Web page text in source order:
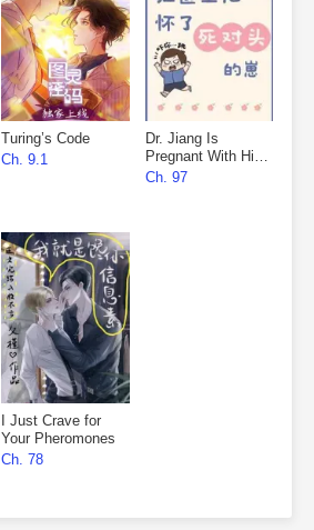
Turing’s Code
Ch. 9.1
Dr. Jiang Is
Pregnant With His
Nemesis’s Child
Ch. 97
I Just Crave for
Your Pheromones
Ch. 78